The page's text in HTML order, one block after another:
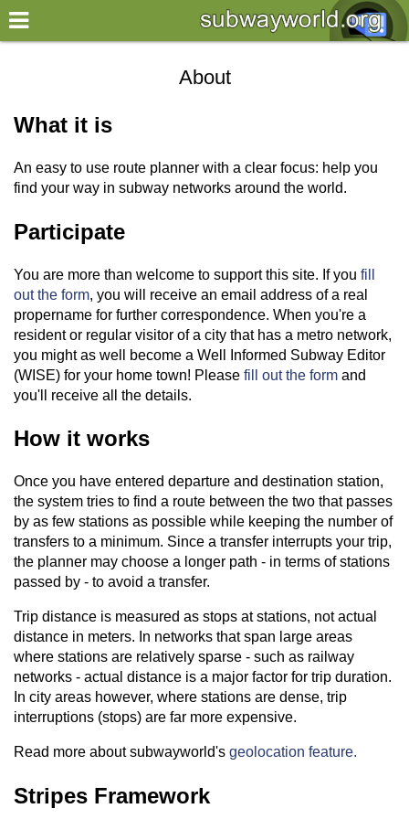
×
World
about this planner
About
What it is
An easy to use route planner with a clear focus: help you
find your way in subway networks around the world.
Participate
You are more than welcome to support this site. If you fill
out the form, you will receive an email address of a real
propername for further correspondence. When you're a
resident or regular visitor of a city that has a metro network,
you might as well become a Well Informed Subway Editor
(WISE) for your home town! Please fill out the form and
you'll receive all the details.
How it works
Once you have entered departure and destination station,
the system tries to find a route between the two that passes
by as few stations as possible while keeping the number of
transfers to a minimum. Since a transfer interrupts your trip,
the planner may choose a longer path - in terms of stations
passed by - to avoid a transfer.
Trip distance is measured as stops at stations, not actual
distance in meters. In networks that span large areas
where stations are relatively sparse - such as railway
networks - actual distance is a major factor for trip duration.
In city areas however, where stations are dense, trip
interruptions (stops) are far more expensive.
Read more about subwayworld's geolocation feature.
Stripes Framework